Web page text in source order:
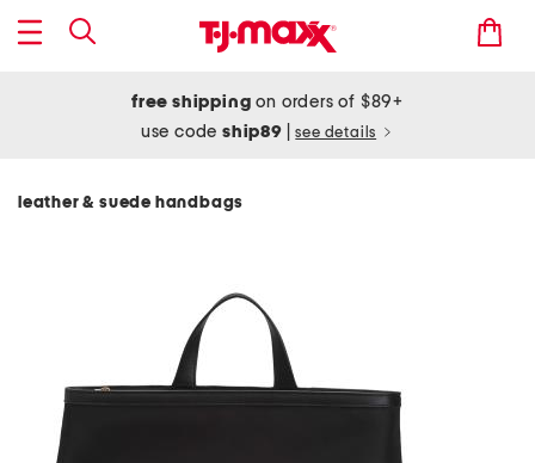
free shipping on orders of $89+
use codeship89 see details
leather & suede handbags